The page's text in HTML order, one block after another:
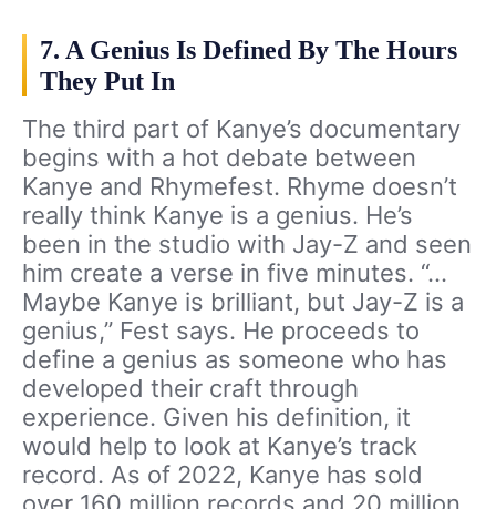
7. A Genius Is Defined By The Hours
They Put In
The third part of Kanye’s documentary
begins with a hot debate between
Kanye and Rhymefest. Rhyme doesn’t
really think Kanye is a genius. He’s
been in the studio with Jay-Z and seen
him create a verse in five minutes. “…
Maybe Kanye is brilliant, but Jay-Z is a
genius,” Fest says. He proceeds to
define a genius as someone who has
developed their craft through
experience. Given his definition, it
would help to look at Kanye’s track
record. As of 2022, Kanye has sold
over 160 million records and 20 million